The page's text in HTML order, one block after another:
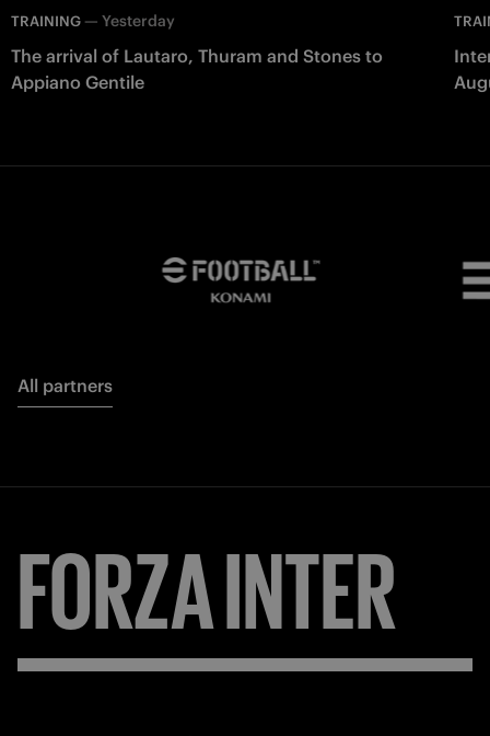
TRAINING — Yesterday
The arrival of Lautaro, Thuram and Stones to
Appiano Gentile
All partners
FORZAINTER